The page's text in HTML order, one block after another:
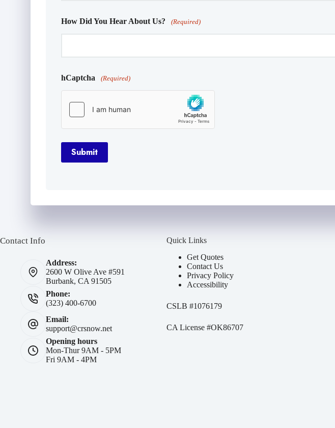
How Did You Hear About Us? (Required)
hCaptcha (Required)
Submit
Contact Info
Address:
2600 W Olive Ave #591
Burbank, CA 91505
Phone:
(323) 400-6700
Email:
support@crsnow.net
Opening hours
Mon-Thur 9AM - 5PM
Fri 9AM - 4PM
Quick Links
Get Quotes
Contact Us
Privacy Policy
Accessibility
CSLB #1076179
CA License #OK86707